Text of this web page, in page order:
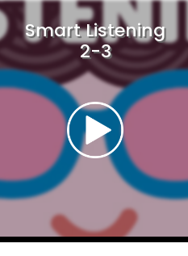
Smart Listening
2-3